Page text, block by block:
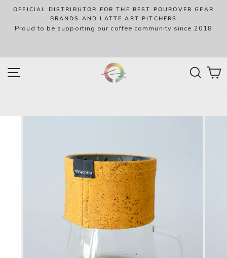
Skip
content
OFFICIAL DISTRIBUTOR FOR THE BEST POUROVER GEAR
BRANDS AND LATTE ART PITCHERS
Proud to be supporting our coffee community since 2018